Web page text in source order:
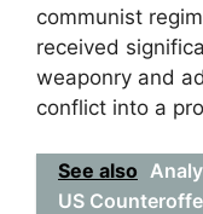
communist
received
weaponry and
conflict into a
See also
US